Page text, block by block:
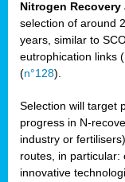
Nitrogen
selection of around
years, similar to
eutrophication links (
(n°128).
Selection will target
progress in N-
industry or
routes, in particular:
innovative